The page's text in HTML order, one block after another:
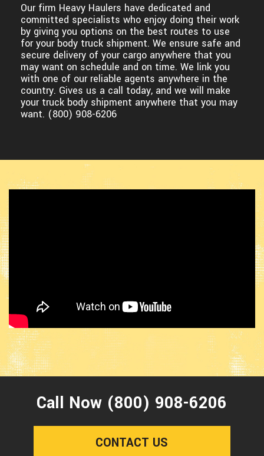
Our firm Heavy Haulers have dedicated and
committed specialists who enjoy doing their work
by giving you options on the best routes to use
for your body truck shipment. We ensure safe and
secure delivery of your cargo anywhere that you
may want on schedule and on time. We link you
with one of our reliable agents anywhere in the
country. Gives us a call today, and we will make
your truck body shipment anywhere that you may
want. (800) 908-6206
Call Now (800) 908-6206
CONTACT US